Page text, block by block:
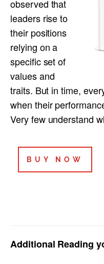
observed that
leaders rise to
their positions
relying on a
specific set of
values and
traits. But in time,
when their
Very few understand
BUY NOW
Additional Reading